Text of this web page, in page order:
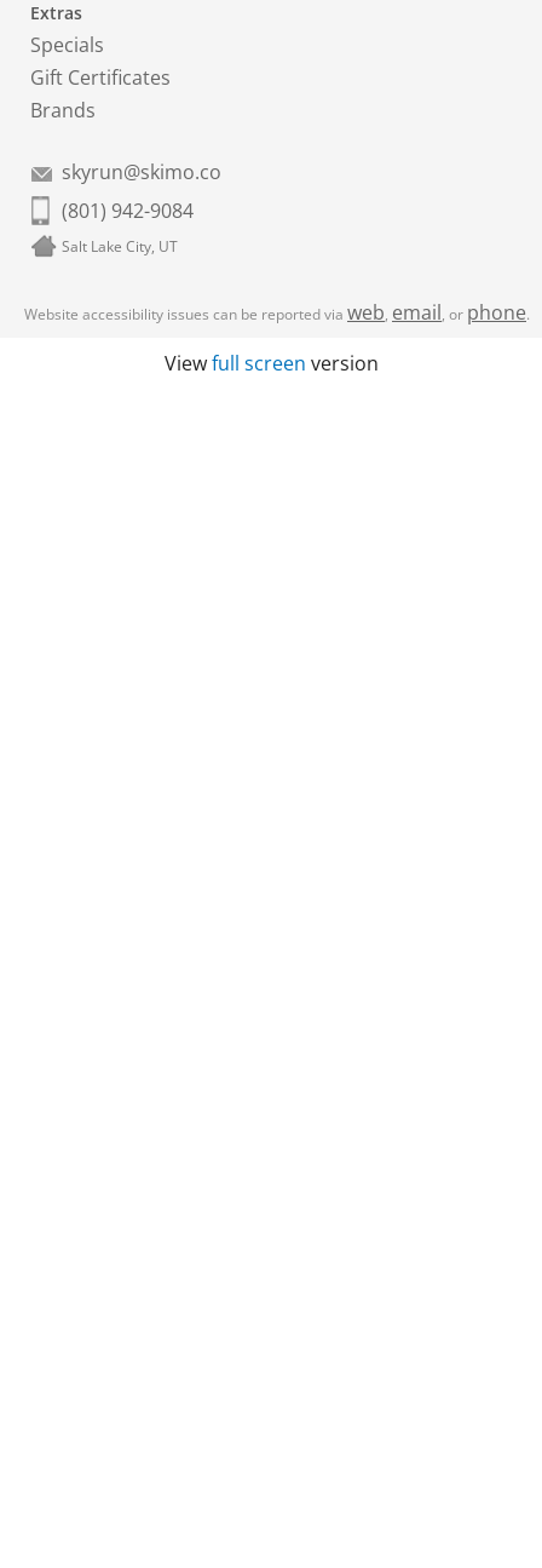
Extras
Specials
Gift Certificates
Brands
skyrun@skimo.co
(801) 942-9084
Salt Lake City, UT
Website accessibility issues can be reported via web, email, or phone.
Viewfull screen version